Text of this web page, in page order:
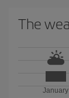
The
January